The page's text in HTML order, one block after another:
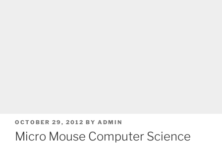
POSTED
ON
OCTOBER 29, 2012 BY ADMIN
Micro Mouse Computer Science